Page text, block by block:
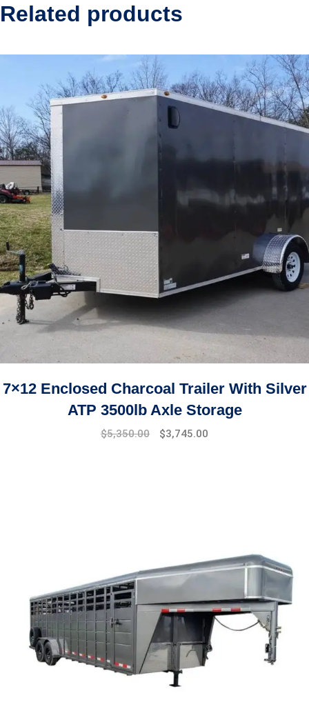
Related products
7×12 Enclosed Charcoal Trailer With Silver
ATP 3500lb Axle Storage
$5,350.00 $3,745.00